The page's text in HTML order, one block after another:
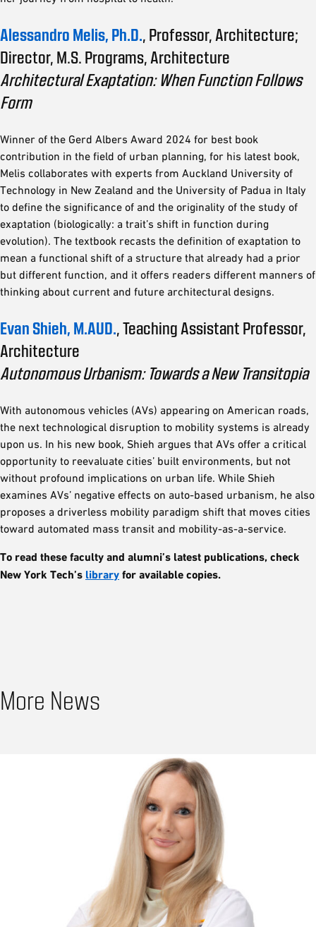
Alessandro Melis, Ph.D., Professor, Architecture;
Director, M.S. Programs, Architecture
Architectural Exaptation: When Function Follows
Form
Winner of the Gerd Albers Award 2024 for best book
contribution in the field of urban planning, for his latest book,
Melis collaborates with experts from Auckland University of
Technology in New Zealand and the University of Padua in Italy
to define the significance of and the originality of the study of
exaptation (biologically: a trait’s shift in function during
evolution). The textbook recasts the definition of exaptation to
mean a functional shift of a structure that already had a prior
but different function, and it offers readers different manners of
thinking about current and future architectural designs.
Evan Shieh, M.AUD., Teaching Assistant Professor,
Architecture
Autonomous Urbanism: Towards a New Transitopia
With autonomous vehicles (AVs) appearing on American roads,
the next technological disruption to mobility systems is already
upon us. In his new book, Shieh argues that AVs offer a critical
opportunity to reevaluate cities’ built environments, but not
without profound implications on urban life. While Shieh
examines AVs’ negative effects on auto-based urbanism, he also
proposes a driverless mobility paradigm shift that moves cities
toward automated mass transit and mobility-as-a-service.
To read these faculty and alumni’s latest publications, check
New York Tech’s library for available copies.
More News